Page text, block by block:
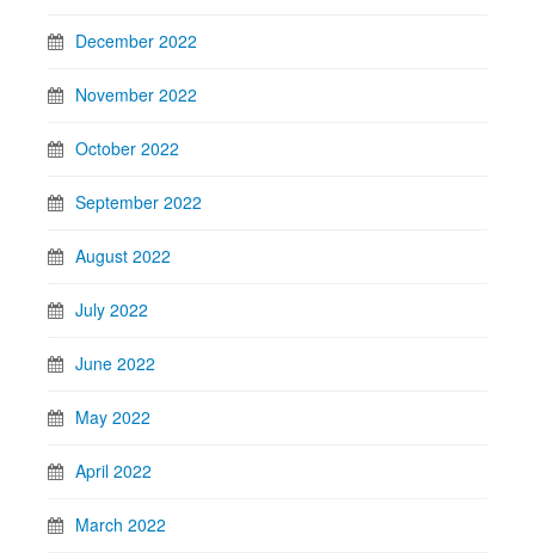
December 2022
November 2022
October 2022
September 2022
August 2022
July 2022
June 2022
May 2022
April 2022
March 2022